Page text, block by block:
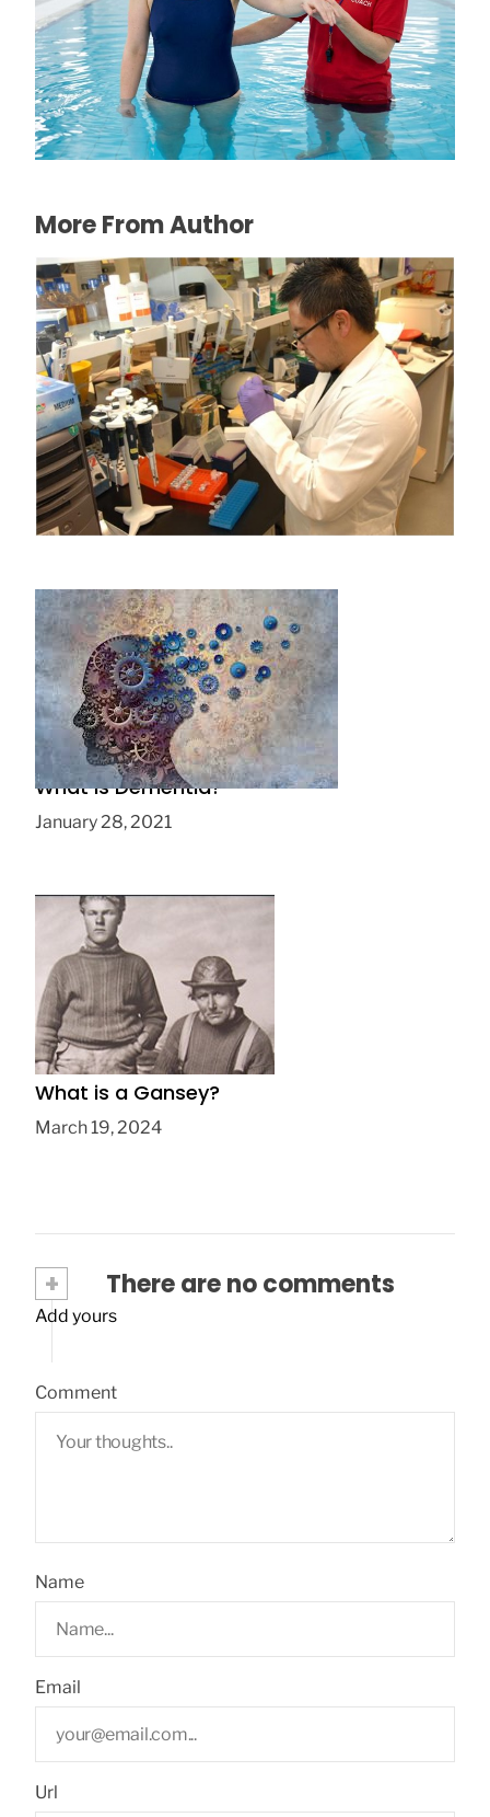
The Connection Between Swimming
Lessons and Personal Confidence
July 16, 2026
More From Author
Clinical trial organisers seek new methods
to attract patients to participate
July 28, 2016
What is Dementia?
January 28, 2021
What is a Gansey?
March 19, 2024
+ There are no comments
Add yours
Comment
Name
Email
Url